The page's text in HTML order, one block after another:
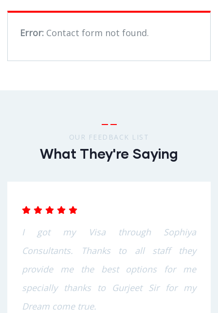
Error: Contact form not found.
OUR FEEDBACK LIST
What They're Saying
I got my Visa through Sophiya
Consultants. Thanks to all staff they
provide me the best options for me
specially thanks to Gurjeet Sir for my
Dream come true.